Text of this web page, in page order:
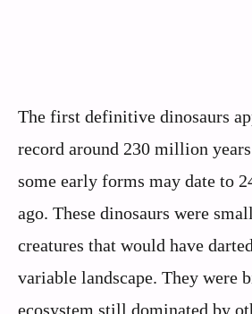
The first definitive dinosaurs
record around 230 million
some early forms may date to
ago. These dinosaurs were
creatures that would have
variable landscape. They were
ecosystem still dominated by